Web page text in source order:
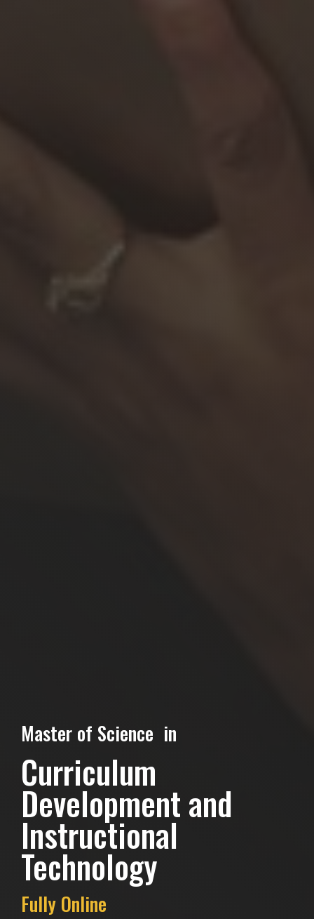
Master of Science in
Curriculum
Development and
Instructional
Technology
Fully Online